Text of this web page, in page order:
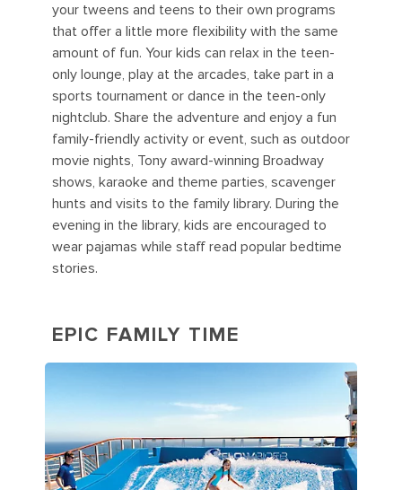
your tweens and teens to their own programs
that offer a little more flexibility with the same
amount of fun. Your kids can relax in the teen-
only lounge, play at the arcades, take part in a
sports tournament or dance in the teen-only
nightclub. Share the adventure and enjoy a fun
family-friendly activity or event, such as outdoor
movie nights, Tony award-winning Broadway
shows, karaoke and theme parties, scavenger
hunts and visits to the family library. During the
evening in the library, kids are encouraged to
wear pajamas while staff read popular bedtime
stories.
EPIC FAMILY TIME